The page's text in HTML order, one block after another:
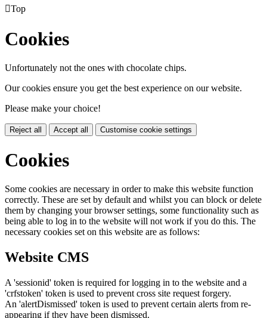
Top
Cookies
Unfortunately not the ones with chocolate chips.
Our cookies ensure you get the best experience on our website.
Please make your choice!
Reject all Accept all Customise cookie settings
Cookies
Some cookies are necessary in order to make this website function
correctly. These are set by default and whilst you can block or delete
them by changing your browser settings, some functionality such as
being able to log in to the website will not work if you do this. The
necessary cookies set on this website are as follows:
Website CMS
A 'sessionid' token is required for logging in to the website and a
'crfstoken' token is used to prevent cross site request forgery.
An 'alertDismissed' token is used to prevent certain alerts from re-
appearing if they have been dismissed.